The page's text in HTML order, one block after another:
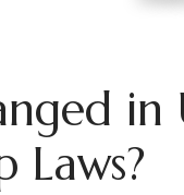
in
Laws?